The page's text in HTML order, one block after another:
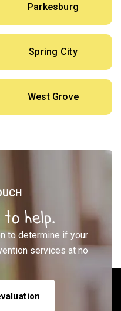
Parkesburg
Spring City
West Grove
to help.
to determine if your
services at no